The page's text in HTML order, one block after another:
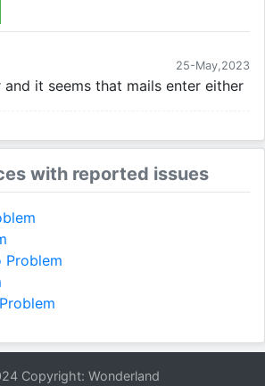
25-May,2023
and it seems that mails enter either
with reported issues
Problem
Copyright: Wonderland